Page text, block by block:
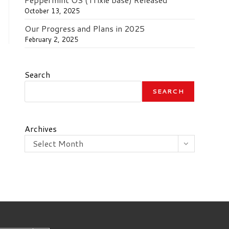
October 13, 2025
Our Progress and Plans in 2025
February 2, 2025
Search
SEARCH
Archives
Select Month